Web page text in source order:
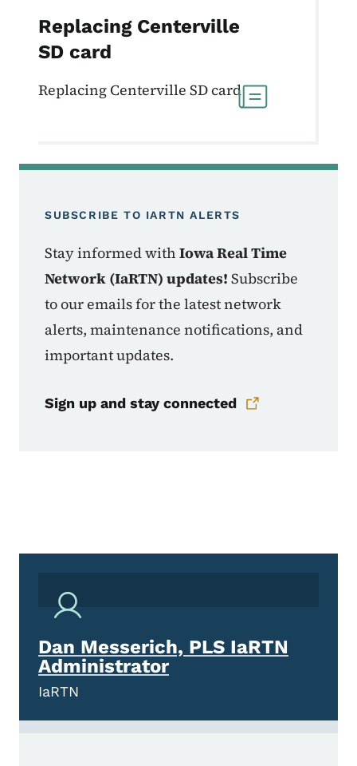
Replacing Centerville
SD card
Replacing Centerville SD card
SUBSCRIBE TO IARTN ALERTS
Stay informed with Iowa Real Time
Network (IaRTN) updates! Subscribe
to our emails for the latest network
alerts, maintenance notifications, and
important updates.
Sign up and stay connected
Dan Messerich, PLS IaRTN
Administrator
IaRTN